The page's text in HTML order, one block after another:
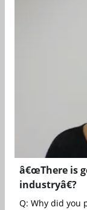
â€œThere is
industryâ€?
Q: Why did you